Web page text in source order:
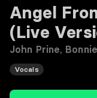
Angel
(Live
John Prine,
Vocals